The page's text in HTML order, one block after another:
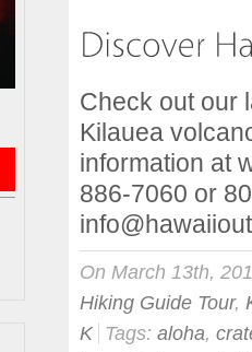
Check out our
Kilauea
information at
886-7060 or
On March 13th,
Hiking Guide Tour,
K
Tags: aloha,